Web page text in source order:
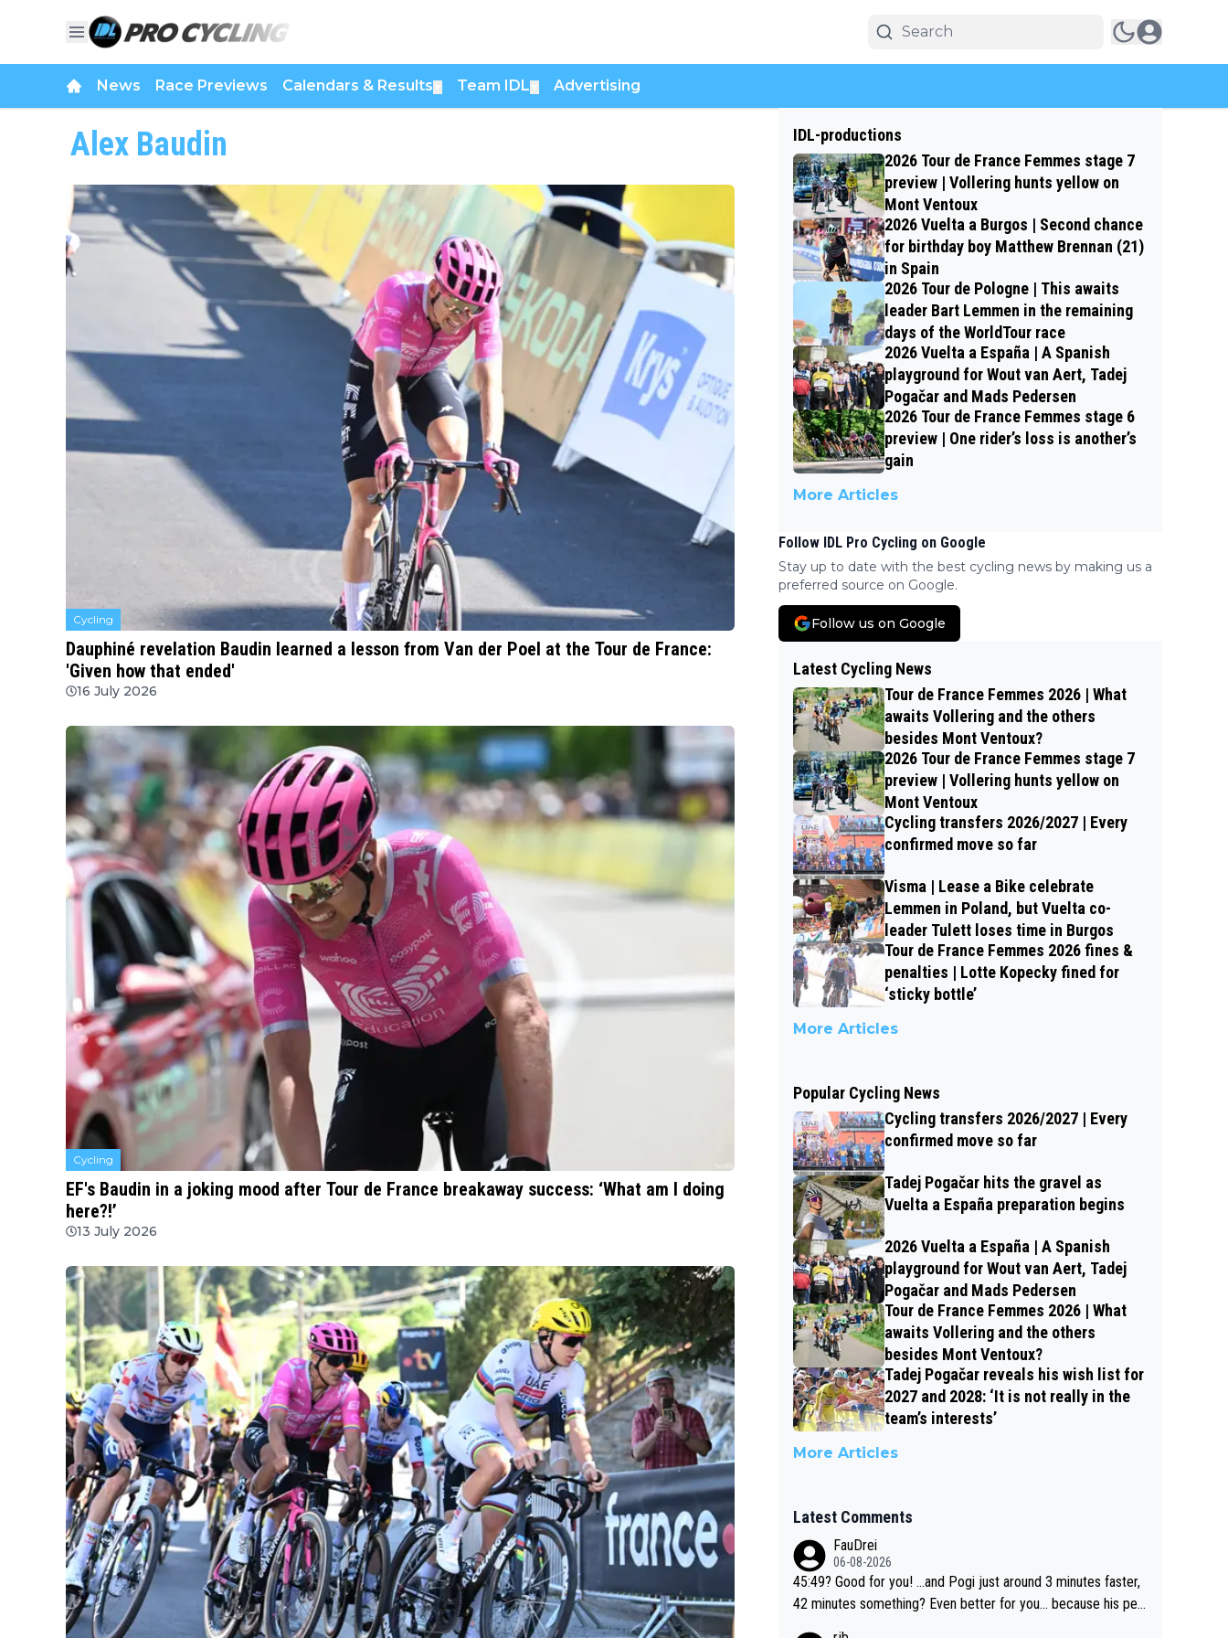
News Race Previews Calendars & Results Team IDL Advertising
Alex Baudin
Cycling
Dauphiné revelation Baudin learned a lesson from Van der Poel at the Tour de France:
'Given how that ended'
16 July 2026
Cycling
EF's Baudin in a joking mood after Tour de France breakaway success: ‘What am I doing
here?!’
13 July 2026
IDL-productions
2026 Tour de France Femmes stage 7
preview | Vollering hunts yellow on
Mont Ventoux
2026 Vuelta a Burgos | Second chance
for birthday boy Matthew Brennan (21)
in Spain
2026 Tour de Pologne | This awaits
leader Bart Lemmen in the remaining
days of the WorldTour race
2026 Vuelta a España | A Spanish
playground for Wout van Aert, Tadej
Pogačar and Mads Pedersen
2026 Tour de France Femmes stage 6
preview | One rider’s loss is another’s
gain
More Articles
Follow IDL Pro Cycling on Google
Stay up to date with the best cycling news by making us a
preferred source on Google.
Follow us on Google
Latest Cycling News
Tour de France Femmes 2026 | What
awaits Vollering and the others
besides Mont Ventoux?
2026 Tour de France Femmes stage 7
preview | Vollering hunts yellow on
Mont Ventoux
Cycling transfers 2026/2027 | Every
confirmed move so far
Visma | Lease a Bike celebrate
Lemmen in Poland, but Vuelta co-
leader Tulett loses time in Burgos
Tour de France Femmes 2026 fines &
penalties | Lotte Kopecky fined for
‘sticky bottle’
More Articles
Popular Cycling News
Cycling transfers 2026/2027 | Every
confirmed move so far
Tadej Pogačar hits the gravel as
Vuelta a España preparation begins
2026 Vuelta a España | A Spanish
playground for Wout van Aert, Tadej
Pogačar and Mads Pedersen
Tour de France Femmes 2026 | What
awaits Vollering and the others
besides Mont Ventoux?
Tadej Pogačar reveals his wish list for
2027 and 2028: ‘It is not really in the
team’s interests’
More Articles
Latest Comments
FauDrei
06-08-2026
45:49? Good for you! ...and Pogi just around 3 minutes faster,
42 minutes something? Even better for you... because his per